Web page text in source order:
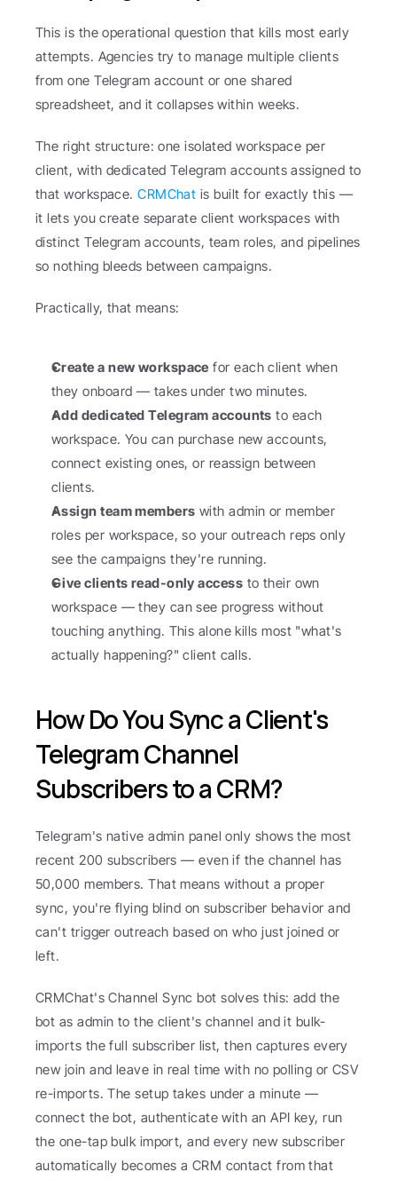
This is the operational question that kills most early
attempts. Agencies try to manage multiple clients
from one Telegram account or one shared
spreadsheet, and it collapses within weeks.
The right structure: one isolated workspace per
client, with dedicated Telegram accounts assigned to
that workspace. CRMChat is built for exactly this —
it lets you create separate client workspaces with
distinct Telegram accounts, team roles, and pipelines
so nothing bleeds between campaigns.
Practically, that means:
Create a new workspace for each client when
they onboard — takes under two minutes.
Add dedicated Telegram accounts to each
workspace. You can purchase new accounts,
connect existing ones, or reassign between
clients.
Assign team members with admin or member
roles per workspace, so your outreach reps only
see the campaigns they're running.
Give clients read-only access to their own
workspace — they can see progress without
touching anything. This alone kills most "what's
actually happening?" client calls.
How Do You Sync a Client's
Telegram Channel
Subscribers to a CRM?
Telegram's native admin panel only shows the most
recent 200 subscribers — even if the channel has
50,000 members. That means without a proper
sync, you're flying blind on subscriber behavior and
can't trigger outreach based on who just joined or
left.
CRMChat's Channel Sync bot solves this: add the
bot as admin to the client's channel and it bulk-
imports the full subscriber list, then captures every
new join and leave in real time with no polling or CSV
re-imports. The setup takes under a minute —
connect the bot, authenticate with an API key, run
the one-tap bulk import, and every new subscriber
automatically becomes a CRM contact from that